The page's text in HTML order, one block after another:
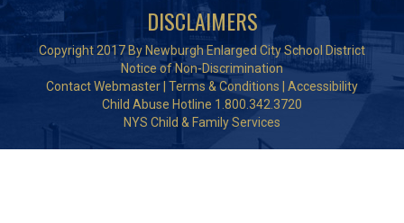
DISCLAIMERS
Copyright 2017 By Newburgh Enlarged City School District
Notice of Non-Discrimination
Contact Webmaster Terms & Conditions
Accessibility
Child Abuse Hotline 1.800.342.3720
NYS Child & Family Services